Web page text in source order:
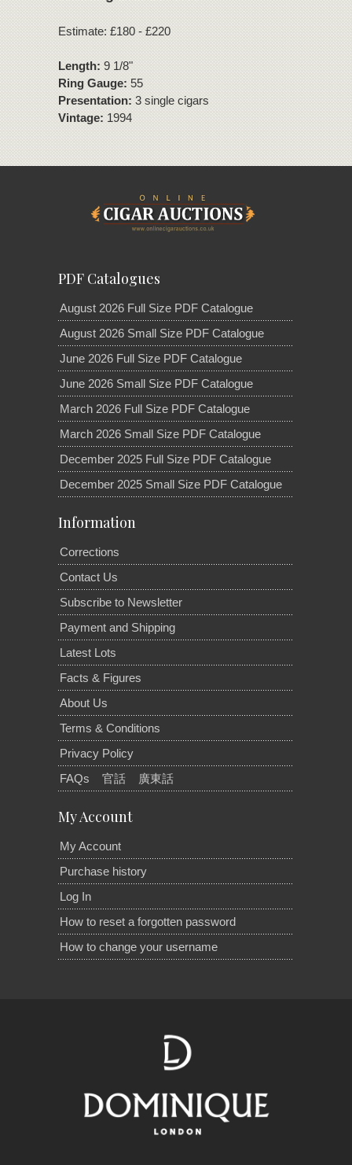
Estimate: £180 - £220
Length:9 1/8"
Ring Gauge:55
Presentation:3 single cigars
Vintage:1994
PDF Catalogues
August 2026 Full Size PDF Catalogue
August 2026 Small Size PDF Catalogue
June 2026 Full Size PDF Catalogue
June 2026 Small Size PDF Catalogue
March 2026 Full Size PDF Catalogue
March 2026 Small Size PDF Catalogue
December 2025 Full Size PDF Catalogue
December 2025 Small Size PDF Catalogue
Information
Corrections
Contact Us
Subscribe to Newsletter
Payment and Shipping
Latest Lots
Facts & Figures
About Us
Terms & Conditions
Privacy Policy
FAQs
官話 廣東話
My Account
My Account
Purchase history
Log In
How to reset a forgotten password
How to change your username